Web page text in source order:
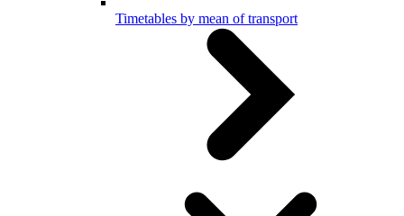
Timetables by mean of transport